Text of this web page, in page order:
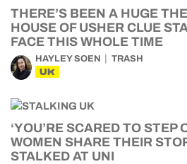
THERE’S BEEN A HUGE
HOUSE OF USHER CLUE
FACE THIS WHOLE TIME
HAYLEY SOEN TRASH
UK
‘YOU’RE SCARED TO STEP
WOMEN SHARE THEIR
STALKED AT UNI